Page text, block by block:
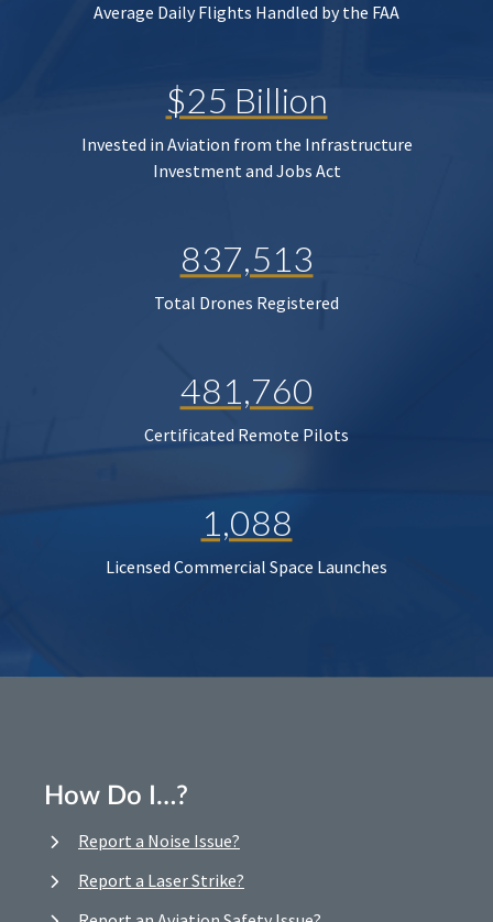
Average Daily Flights Handled by the FAA
$25 Billion
Invested in Aviation from the Infrastructure
Investment and Jobs Act
837,513
Total Drones Registered
481,760
Certificated Remote Pilots
1,088
Licensed Commercial Space Launches
How Do I…?
Report a Noise Issue?
Report a Laser Strike?